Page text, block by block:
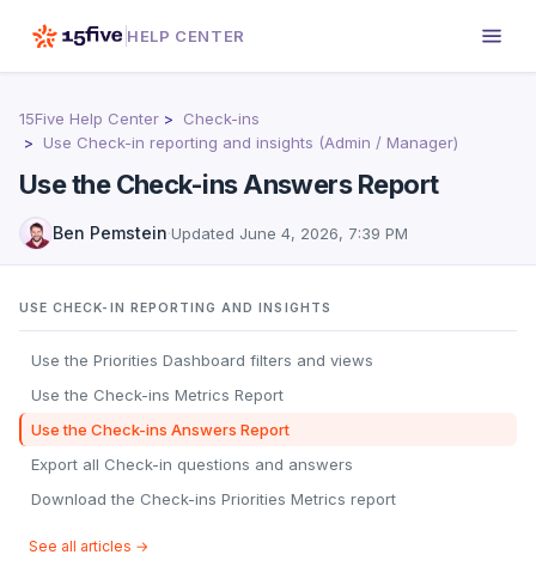
HELP CENTER
15Five Help Center
Check-ins
Use Check-in reporting and insights (Admin / Manager)
Use the Check-ins Answers Report
Ben Pemstein·Updated June 4, 2026, 7:39 PM
USE CHECK-IN REPORTING AND INSIGHTS
Use the Priorities Dashboard filters and views
Use the Check-ins Metrics Report
Use the Check-ins Answers Report
Export all Check-in questions and answers
Download the Check-ins Priorities Metrics report
See all articles →